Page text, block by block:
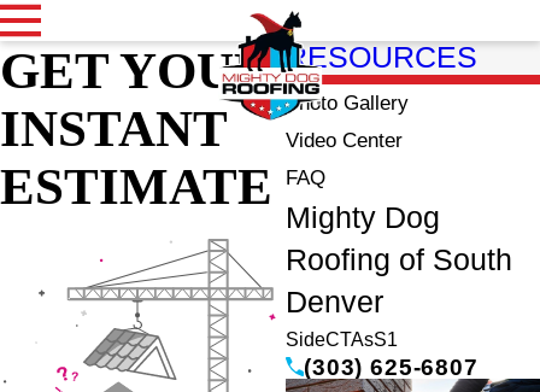
GET YOUR
INSTANT
ESTIMATE
RESOURCES
Photo Gallery
Video Center
FAQ
Mighty Dog
Roofing of South
Denver
SideCTAsS1
(303) 625-6807